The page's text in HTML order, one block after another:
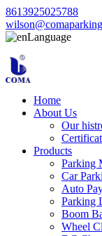
8613925025788
Language
Home
About Us
Our
Products
Parking
Car
Auto
Parking
Boom
Wheel